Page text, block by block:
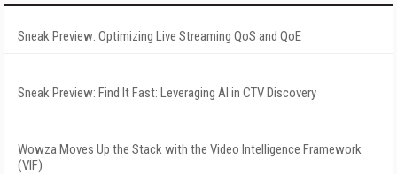
Sneak Preview: Optimizing Live Streaming QoS and QoE
Sneak Preview: Find It Fast: Leveraging AI in CTV Discovery
Wowza Moves Up the Stack with the Video Intelligence Framework
(VIF)